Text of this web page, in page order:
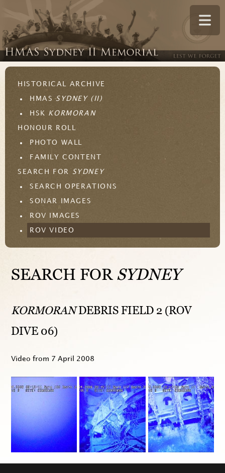
HISTORICAL ARCHIVE
HMASSYDNEY (II)
HSK KORMORAN
HONOUR ROLL
PHOTO WALL
FAMILY CONTENT
SEARCH FOR SYDNEY
SEARCH OPERATIONS
SONAR IMAGES
ROV IMAGES
ROV VIDEO
SEARCH FOR SYDNEY
KORMORANDEBRIS FIELD 2 (ROV
DIVE 06)
Video from 7 April 2008